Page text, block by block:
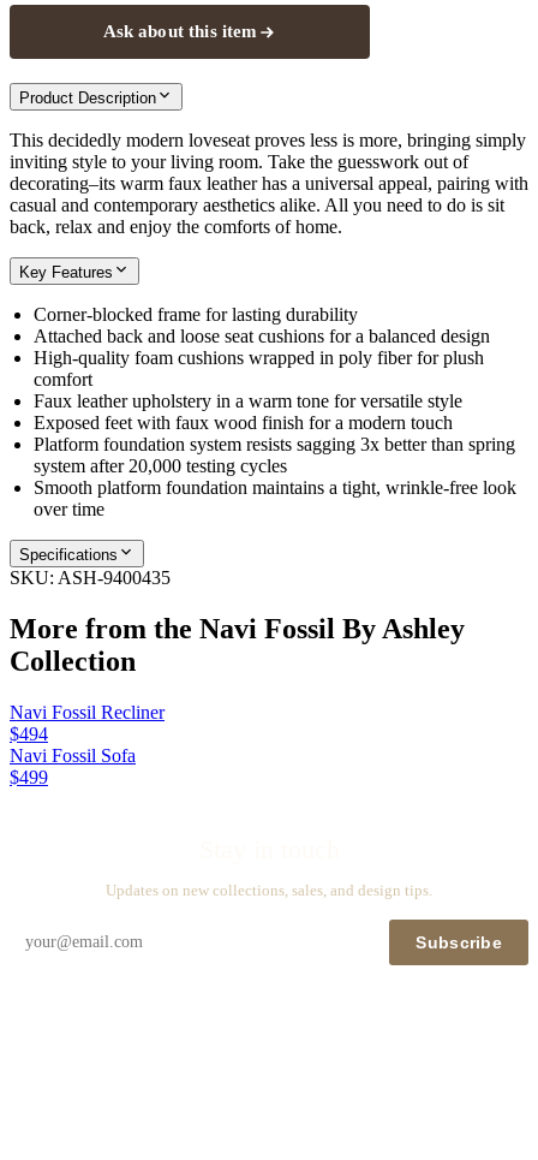
Ask about this item
Product Description
This decidedly modern loveseat proves less is more, bringing simply
inviting style to your living room. Take the guesswork out of
decorating–its warm faux leather has a universal appeal, pairing with
casual and contemporary aesthetics alike. All you need to do is sit
back, relax and enjoy the comforts of home.
Key Features
Corner-blocked frame for lasting durability
Attached back and loose seat cushions for a balanced design
High-quality foam cushions wrapped in poly fiber for plush
comfort
Faux leather upholstery in a warm tone for versatile style
Exposed feet with faux wood finish for a modern touch
Platform foundation system resists sagging 3x better than spring
system after 20,000 testing cycles
Smooth platform foundation maintains a tight, wrinkle-free look
over time
Specifications
SKU: ASH-9400435
More from the Navi Fossil By Ashley
Collection
Navi Fossil Recliner
$494
Navi Fossil Sofa
$499
Updates on new collections, sales, and design tips.
Subscribe